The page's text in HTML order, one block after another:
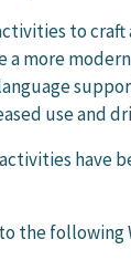
to
more
use and
have
the following